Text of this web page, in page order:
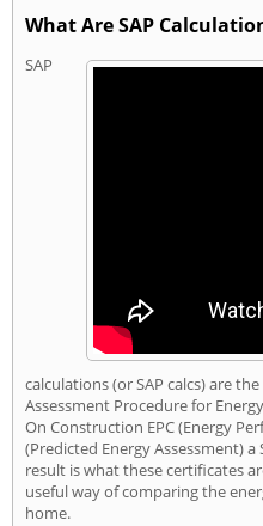
What Are SAP
SAP
calculations (or SAP calcs) are
Assessment Procedure for
On Construction EPC (Energy
(Predicted Energy Assessment)
result is what these certificates
useful way of comparing the
home.